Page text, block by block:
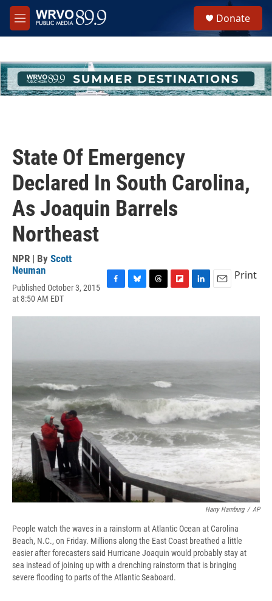
Skip to main content
M
e
h
u
e
Donate
State Of Emergency
Declared In South Carolina,
As Joaquin Barrels
Northeast
NPR | By Scott
Neuman
Published October 3, 2015
at 8:50 AM EDT
c
o
u
y
r
s
i
a
d
n
a
Print
Harry Hamburg / AP
People watch the waves in a rainstorm at Atlantic Ocean at Carolina
Beach, N.C., on Friday. Millions along the East Coast breathed a little
easier after forecasters said Hurricane Joaquin would probably stay at
sea instead of joining up with a drenching rainstorm that is bringing
severe flooding to parts of the Atlantic Seaboard.